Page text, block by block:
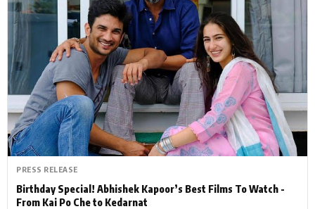
PRESS RELEASE
Birthday Special! Abhishek Kapoor’s Best Films To Watch -
From Kai Po Che to Kedarnat